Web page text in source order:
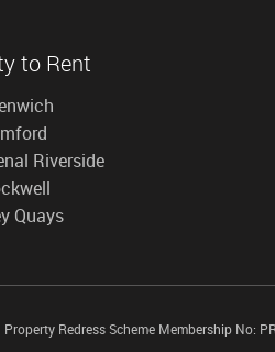
to Rent
Riverside
Quays
Property Redress Scheme Membership No: